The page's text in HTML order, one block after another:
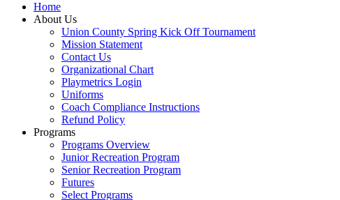
Home
About Us
Union County Spring Kick Off Tournament
Mission Statement
Contact Us
Organizational Chart
Playmetrics Login
Uniforms
Coach Compliance Instructions
Refund Policy
Programs
Programs Overview
Junior Recreation Program
Senior Recreation Program
Futures
Select Programs